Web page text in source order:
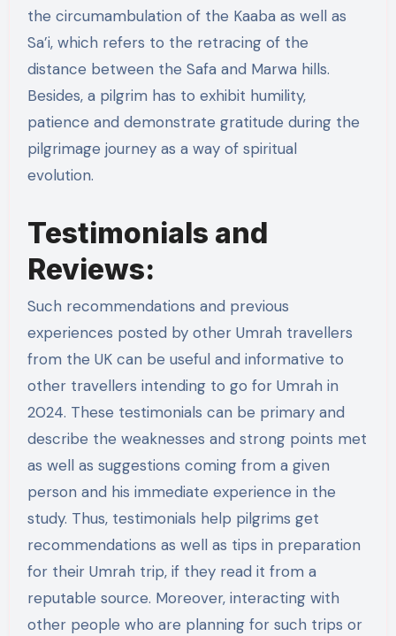
the circumambulation of the Kaaba as well as
Sa’i, which refers to the retracing of the
distance between the Safa and Marwa hills.
Besides, a pilgrim has to exhibit humility,
patience and demonstrate gratitude during the
pilgrimage journey as a way of spiritual
evolution.
Testimonials and
Reviews:
Such recommendations and previous
experiences posted by other Umrah travellers
from the UK can be useful and informative to
other travellers intending to go for Umrah in
2024. These testimonials can be primary and
describe the weaknesses and strong points met
as well as suggestions coming from a given
person and his immediate experience in the
study. Thus, testimonials help pilgrims get
recommendations as well as tips in preparation
for their Umrah trip, if they read it from a
reputable source. Moreover, interacting with
other people who are planning for such trips or